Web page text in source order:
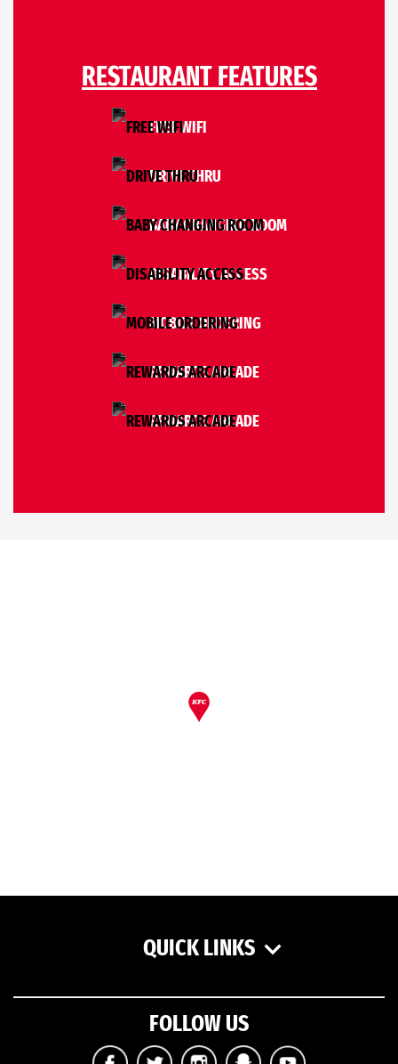
RESTAURANT FEATURES
FREE WIFI
DRIVE THRU
BABY CHANGING ROOM
DISABILITY ACCESS
MOBILE ORDERING
REWARDS ARCADE
REWARDS ARCADE
QUICK LINKS
FOLLOW US